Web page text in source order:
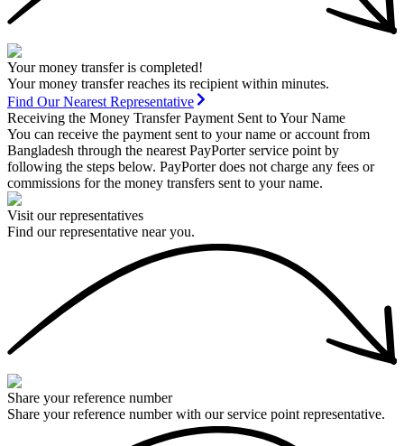
Your money transfer is completed!
Your money transfer reaches its recipient within minutes.
Find Our Nearest Representative
Receiving the Money Transfer Payment Sent to Your Name
You can receive the payment sent to your name or account from
Bangladesh through the nearest PayPorter service point by
following the steps below. PayPorter does not charge any fees or
commissions for the money transfers sent to your name.
Visit our representatives
Find our representative near you.
Share your reference number
Share your reference number with our service point representative.